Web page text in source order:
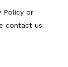
Policy or
contact us